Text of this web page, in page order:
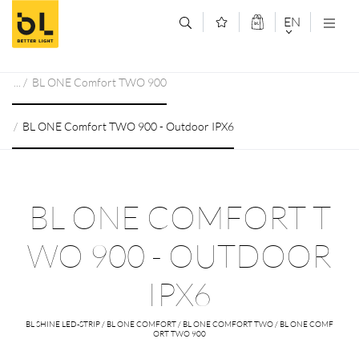
Jump to main content (Alt+0)
Jump to main menu (Alt+1) EN
ENGLISCH
BL ONE Comfort TWO 900
BL ONE Comfort TWO 900 - Outdoor IPX6
BL ONE COMFORT T
WO 900 - OUTDOOR
IPX6
BL SHINE LED-STRIP / BL ONE COMFORT / BL ONE COMFORT TWO / BL ONE COMF
ORT TWO 900